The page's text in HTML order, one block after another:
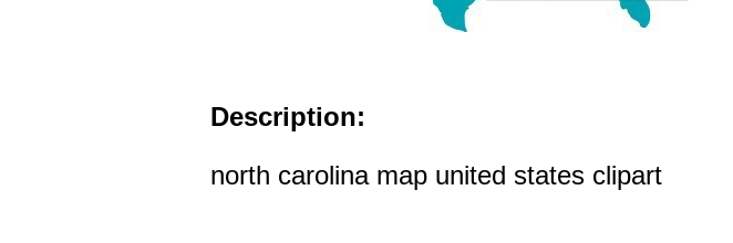
Description:
north carolina map united states clipart